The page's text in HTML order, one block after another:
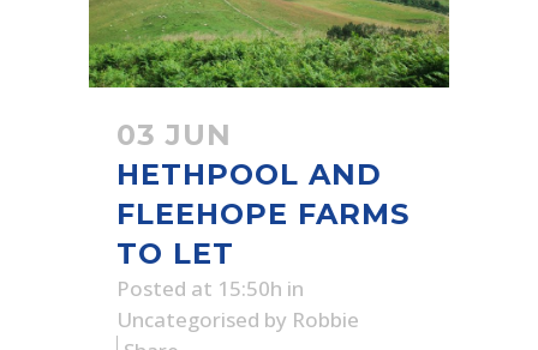
03 JUN
HETHPOOL AND
FLEEHOPE FARMS
TO LET
Posted at 15:50h in
Uncategorised by Robbie